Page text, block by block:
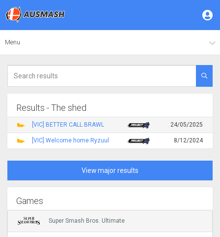
Menu
Results - The shed
[VIC] BETTER CALL BRAWL 24/05/2025
[VIC] Welcome home Ryzuul 8/12/2024
View major results
Games
Super Smash Bros. Ultimate